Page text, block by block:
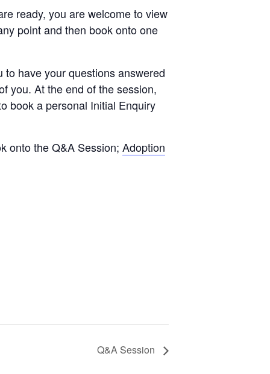
ready, you are welcome to view
point and then book onto one
have your questions answered
you. At the end of the session,
book a personal Initial Enquiry
onto the Q&A Session; Adoption
Q&A Session